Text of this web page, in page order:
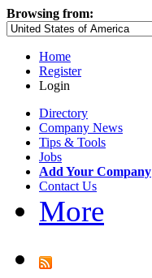
Browsing from:
Home
Register
Login
Directory
Company News
Tips & Tools
Jobs
Add Your Company
Contact Us
More